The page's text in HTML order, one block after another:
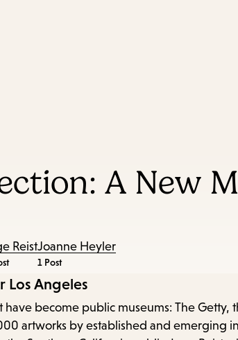
A New
ReistJoanne Heyler
1 Post
Los Angeles
become public museums: The Getty,
artworks by established and emerging